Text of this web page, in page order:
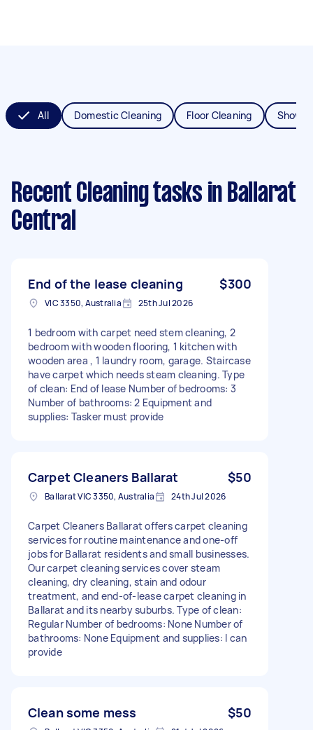
All Domestic Cleaning Floor Cleaning
Recent Cleaning tasks in Ballarat
Central
End of the lease cleaning $300
VIC 3350, Australia 25th Jul 2026
1 bedroom with carpet need stem cleaning, 2
bedroom with wooden flooring, 1 kitchen with
wooden area , 1 laundry room, garage. Staircase
have carpet which needs steam cleaning. Type
of clean: End of lease Number of bedrooms: 3
Number of bathrooms: 2 Equipment and
supplies: Tasker must provide
Carpet Cleaners Ballarat $50
Ballarat VIC 3350, Australia 24th Jul 2026
Carpet Cleaners Ballarat offers carpet cleaning
services for routine maintenance and one-off
jobs for Ballarat residents and small businesses.
Our carpet cleaning services cover steam
cleaning, dry cleaning, stain and odour
treatment, and end-of-lease carpet cleaning in
Ballarat and its nearby suburbs. Type of clean:
Regular Number of bedrooms: None Number of
bathrooms: None Equipment and supplies: I can
provide
Clean some mess $50